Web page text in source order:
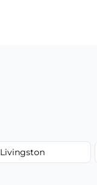
Livingston